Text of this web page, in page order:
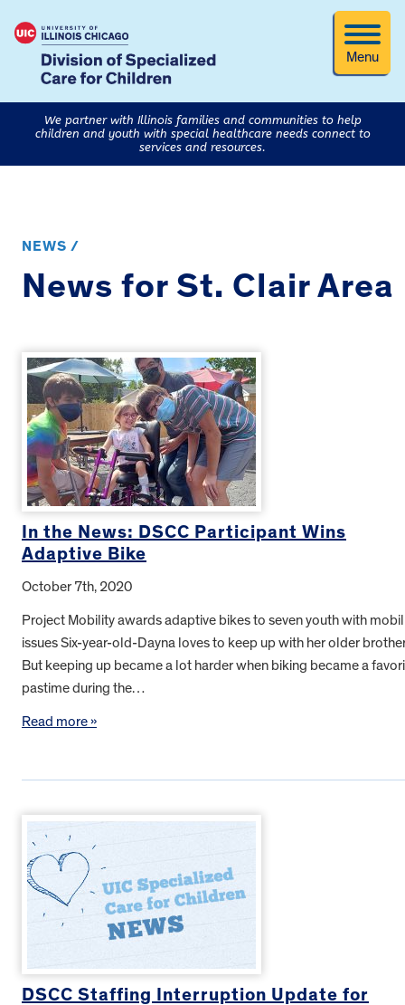
Menu
We partner with Illinois families and communities to help
children and youth with special healthcare needs connect to
services and resources.
NEWS /
News for St. Clair Area
In the News: DSCC Participant Wins
Adaptive Bike
October 7th, 2020
Project Mobility awards adaptive bikes to seven youth with
issues Six-year-old-Dayna loves to keep up with her older
But keeping up became a lot harder when biking became a
pastime during the…
Read more »
DSCC Staffing Interruption Update for